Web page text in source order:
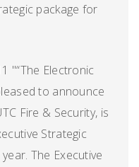
package for
"“The Electronic
to announce
Fire & Security, is
Strategic
The Executive